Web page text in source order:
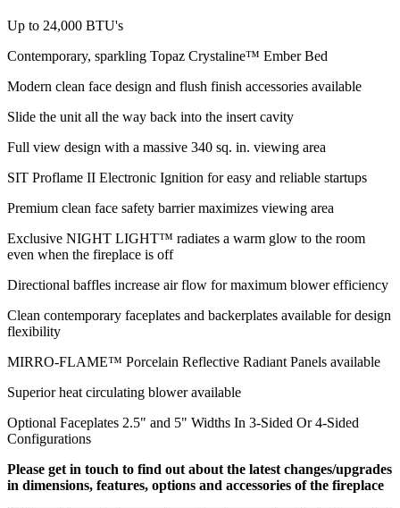
Up to 24,000 BTU's
Contemporary, sparkling Topaz Crystaline™ Ember Bed
Modern clean face design and flush finish accessories available
Slide the unit all the way back into the insert cavity
Full view design with a massive 340 sq. in. viewing area
SIT Proflame II Electronic Ignition for easy and reliable startups
Premium clean face safety barrier maximizes viewing area
Exclusive NIGHT LIGHT™ radiates a warm glow to the room
even when the fireplace is off
Directional baffles increase air flow for maximum blower efficiency
Clean contemporary faceplates and backerplates available for design
flexibility
MIRRO-FLAME™ Porcelain Reflective Radiant Panels available
Superior heat circulating blower available
Optional Faceplates 2.5" and 5" Widths In 3-Sided Or 4-Sided
Configurations
Please get in touch to find out about the latest changes/upgrades
in dimensions, features, options and accessories of the fireplace